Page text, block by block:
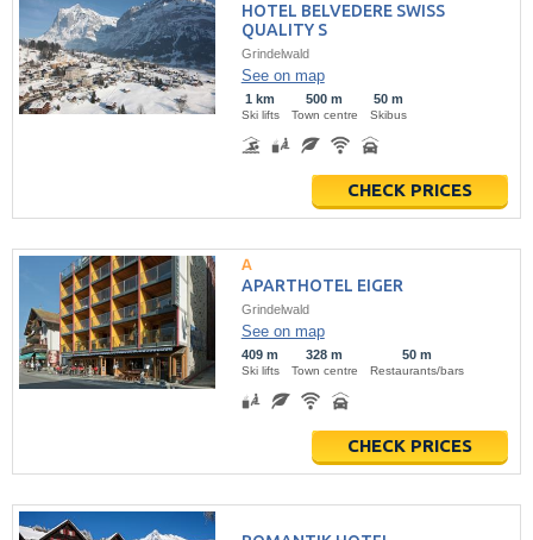
HOTEL BELVEDERE SWISS
QUALITY S
Grindelwald
See on map
1 km
Ski lifts
500 m
Town centre
50 m
Skibus
CHECK PRICES
APARTHOTEL EIGER
Grindelwald
See on map
409 m
Ski lifts
328 m
Town centre
50 m
Restaurants/bars
CHECK PRICES